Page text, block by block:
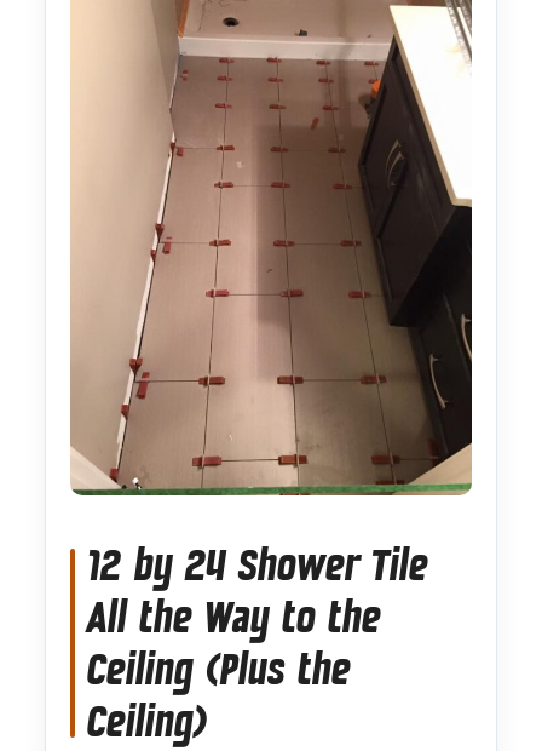
12 by 24 Shower Tile
All the Way to the
Ceiling (Plus the
Ceiling)